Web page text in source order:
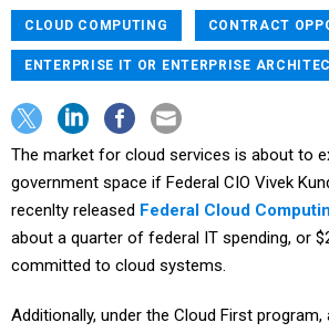
CLOUD COMPUTING CONTRACT
ENTERPRISE IT OR ENTERPRISE
The market for cloud services is about to
government space if Federal CIO Vivek
recenlty released Federal Cloud
about a quarter of federal IT spending, or
committed to cloud systems.
Additionally, under the Cloud First program,